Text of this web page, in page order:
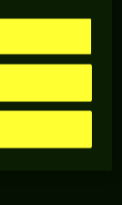
Not exactly.
in the U.S.